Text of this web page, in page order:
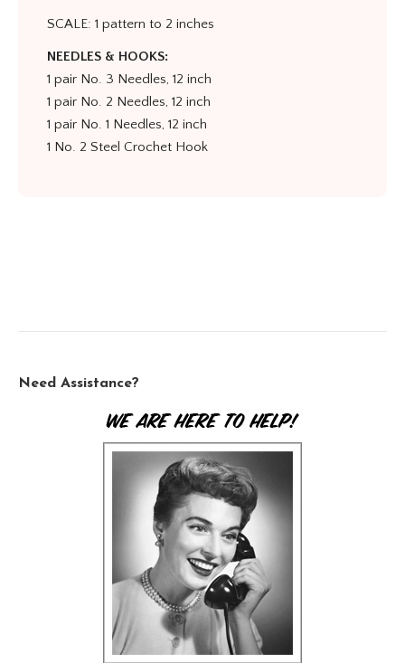
SCALE: 1 pattern to 2 inches
NEEDLES & HOOKS:
1 pair No. 3 Needles, 12 inch
1 pair No. 2 Needles, 12 inch
1 pair No. 1 Needles, 12 inch
1 No. 2 Steel Crochet Hook
Need Assistance?